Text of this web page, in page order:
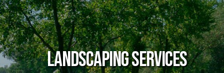
Landscaping Services